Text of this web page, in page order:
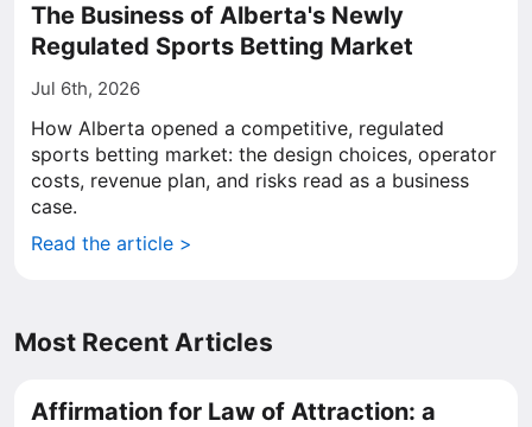
The Business of Alberta's Newly
Regulated Sports Betting Market
Jul 6th, 2026
How Alberta opened a competitive, regulated
sports betting market: the design choices, operator
costs, revenue plan, and risks read as a business
case.
Read the article >
Most Recent Articles
Affirmation for Law of Attraction: a